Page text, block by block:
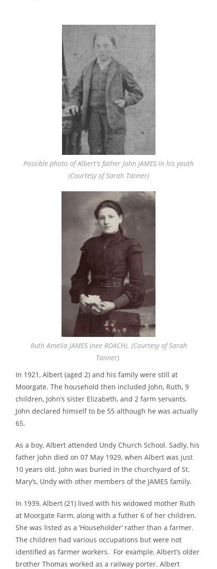
Possible photo of Albert's father John JAMES in his youth
(Courtesy of Sarah Tanner)
Ruth Amelia JAMES (nee ROACH). (Courtesy of Sarah
Tanner).
In 1921, Albert (aged 2) and his family were still at
Moorgate. The household then included John, Ruth, 9
children, John’s sister Elizabeth, and 2 farm servants.
John declared himself to be 55 although he was actually
65.
As a boy, Albert attended Undy Church School. Sadly, his
father John died on 07 May 1929, when Albert was just
10 years old. John was buried in the churchyard of St.
Mary’s, Undy with other members of the JAMES family.
In 1939, Albert (21) lived with his widowed mother Ruth
at Moorgate Farm, along with a futher 6 of her children.
She was listed as a ‘Householder’ rather than a farmer.
The children had various occupations but were not
identified as farmer workers. For example, Albert’s older
brother Thomas worked as a railway porter. Albert